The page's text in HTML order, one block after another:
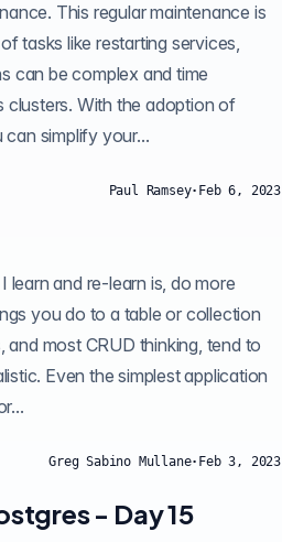
This regular maintenance is
tasks like restarting services,
can be complex and time
clusters. With the adoption of
help from continuous delivery tools like Argo CD you can simplify your...
Paul Ramsey· Feb 6, 2023
re-learn is, do more
you do to a table or collection
most CRUD thinking, tend to
Even the simplest application
Greg Sabino Mullane· Feb 3, 2023
- Day 15